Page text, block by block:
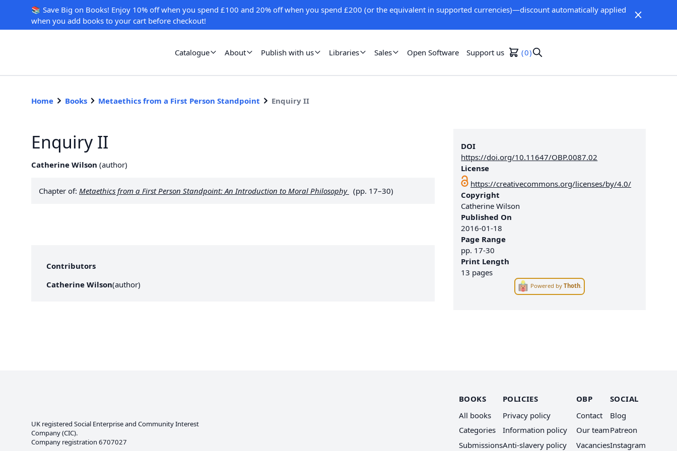
📚 Save Big on Books! Enjoy 10% off when you spend £100 and 20% off when you spend £200 (or the equivalent in supported currencies)—discount automatically applied
when you add books to your cart before checkout!
Catalogue About Publish with us Libraries Sales Open Software Support us 0
Home Books Metaethics from a First Person Standpoint Enquiry II
DOI
https://doi.org/10.11647/OBP.0087.02
License
https://creativecommons.org/licenses/by/4.0/
Copyright
Catherine Wilson
Published On
2016-01-18
Page Range
pp. 17-30
Print Length
13 pages
Powered byThoth
Enquiry II
Catherine Wilson (author)
Chapter of: Metaethics from a First Person Standpoint: An Introduction to Moral Philosophy (pp. 17–30)
Contributors
Catherine Wilson(author)
UK registered Social Enterprise and Community Interest
Company(CIC).
Company registration 6707027
BOOKS
All books
Categories
Submissions
POLICIES
Privacy policy
Information policy
Anti-slavery policy
OBP
Contact
Our team
Vacancies
SOCIAL
Blog
Patreon
Instagram